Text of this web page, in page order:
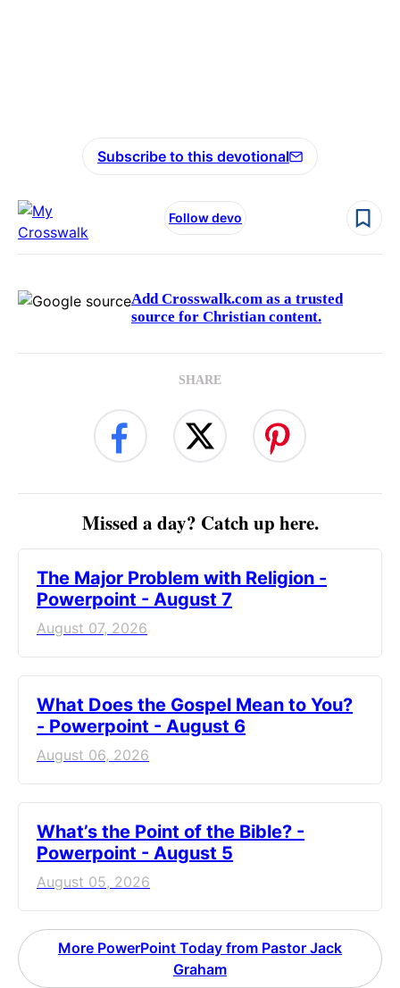
Subscribe to this devotional
Follow devo
Add Crosswalk.com as a trusted
source for Christian content.
SHARE
Missed a day? Catch up here.
The Major Problem with Religion -
Powerpoint - August 7
August 07, 2026
What Does the Gospel Mean to You?
- Powerpoint - August 6
August 06, 2026
What’s the Point of the Bible? -
Powerpoint - August 5
August 05, 2026
More PowerPoint Today from Pastor Jack
Graham